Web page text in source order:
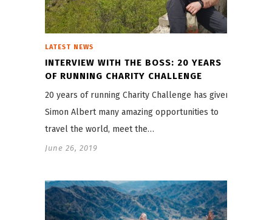
LATEST NEWS
INTERVIEW WITH THE BOSS: 20 YEARS
OF RUNNING CHARITY CHALLENGE
20 years of running Charity Challenge has given
Simon Albert many amazing opportunities to
travel the world, meet the…
June 26, 2019